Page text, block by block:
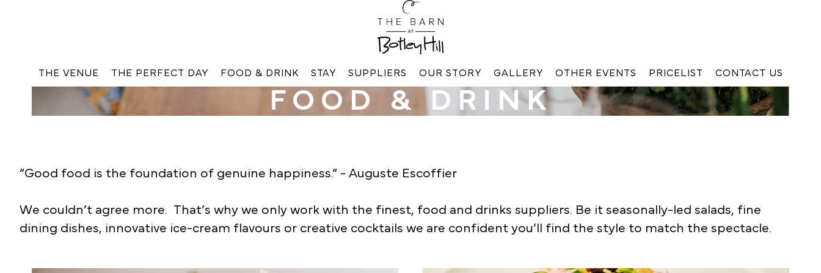
THE VENUE THE PERFECT DAY FOOD & DRINK STAY SUPPLIERS OUR STORY GALLERY OTHER EVENTS PRICELIST CONTACT US
FOOD & DRINK
“Good food is the foundation of genuine happiness.” - Auguste Escoffier
We couldn’t agree more. That’s why we only work with the finest, food and drinks suppliers. Be it seasonally-led salads, fine
dining dishes, innovative ice-cream flavours or creative cocktails we are confident you’ll find the style to match the spectacle.